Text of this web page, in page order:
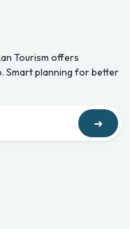
Tourism offers
Smart planning for better
➜